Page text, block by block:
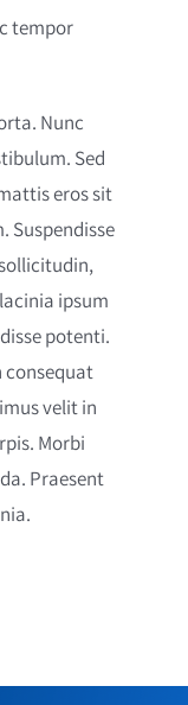
tempor
Nunc
Sed
eros sit
Suspendisse
ipsum
potenti.
consequat
velit in
Morbi
Praesent